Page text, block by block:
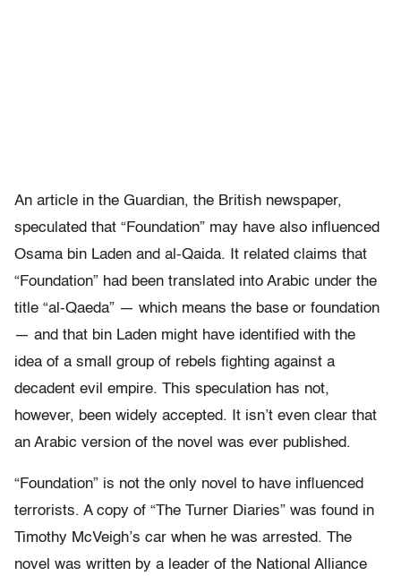
An article in the Guardian, the British newspaper,
speculated that “Foundation” may have also influenced
Osama bin Laden and al-Qaida. It related claims that
“Foundation” had been translated into Arabic under the
title “al-Qaeda” — which means the base or foundation
— and that bin Laden might have identified with the
idea of a small group of rebels fighting against a
decadent evil empire. This speculation has not,
however, been widely accepted. It isn’t even clear that
an Arabic version of the novel was ever published.
“Foundation” is not the only novel to have influenced
terrorists. A copy of “The Turner Diaries” was found in
Timothy McVeigh’s car when he was arrested. The
novel was written by a leader of the National Alliance